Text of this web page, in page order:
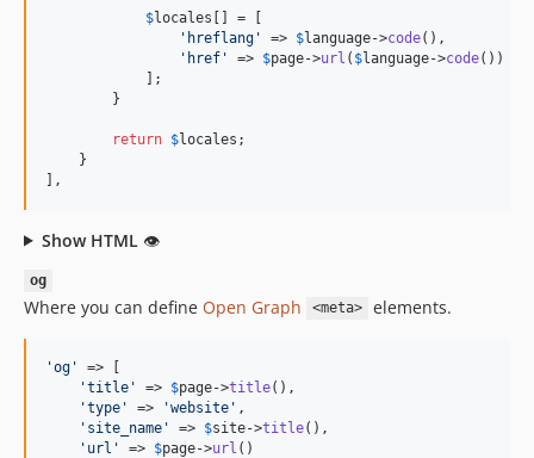
$locales [] = [
' hreflang ' => $language->code(),
' href ' => $page->url ( $language->code())
            ];
        }
return $locales ;
    }
],
Show HTML 👁
og
Where you can define Open Graph <meta> elements.
'og '
=> [
'title ' => $page->title(),
'type ' => 'website ' ,
' site_name ' => $site->title(),
' url ' => $page->url ()